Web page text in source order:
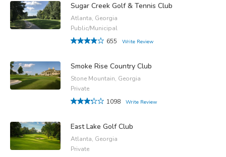
Sugar Creek Golf & Tennis Club
Atlanta, Georgia
Public/Municipal
655
Write Review
Smoke Rise Country Club
Stone Mountain, Georgia
Private
1098
Write Review
East Lake Golf Club
Atlanta, Georgia
Private